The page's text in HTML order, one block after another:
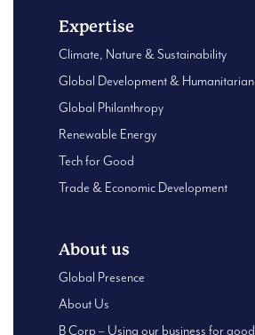
Expertise
Climate, Nature & Sustainability
Global Development & Humanitarian
Global Philanthropy
Renewable Energy
Tech for Good
Trade & Economic Development
About us
Global Presence
About Us
B Corp – Using our business for good